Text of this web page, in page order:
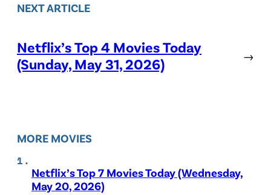
NEXT ARTICLE
Netflix’s Top 4 Movies Today
(Sunday, May 31, 2026)
→
MORE MOVIES
Netflix’s Top 7 Movies Today (Wednesday,
May 20, 2026)